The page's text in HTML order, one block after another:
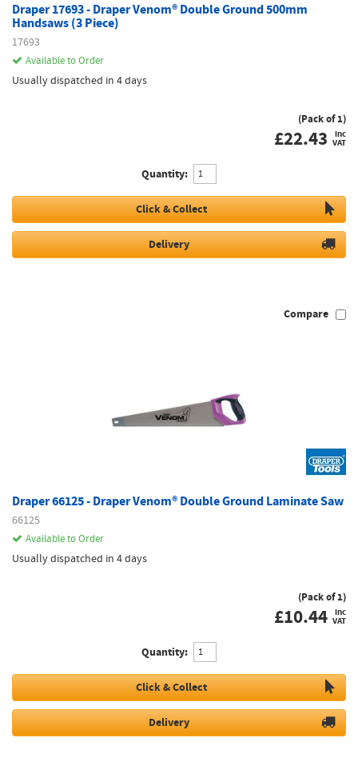
Draper 17693 - Draper Venom® Double Ground 500mm
Handsaws (3 Piece)
17693
Available to Order
Usually dispatched in 4 days
(Pack of 1)
£22.43 inc
VAT
Quantity:
Click & Collect
Delivery
Compare
Draper 66125 - Draper Venom® Double Ground Laminate Saw
66125
Available to Order
Usually dispatched in 4 days
(Pack of 1)
£10.44 inc
VAT
Quantity:
Click & Collect
Delivery